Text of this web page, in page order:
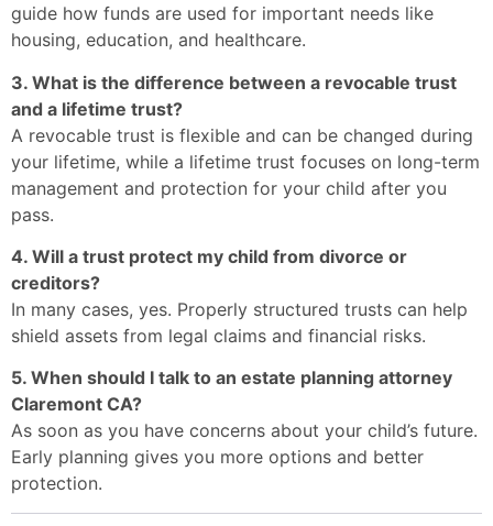
guide how funds are used for important needs like
housing, education, and healthcare.
3. What is the difference between a revocable trust
and a lifetime trust?
A revocable trust is flexible and can be changed during
your lifetime, while a lifetime trust focuses on long-term
management and protection for your child after you
pass.
4. Will a trust protect my child from divorce or
creditors?
In many cases, yes. Properly structured trusts can help
shield assets from legal claims and financial risks.
5. When should I talk to an estate planning attorney
Claremont CA?
As soon as you have concerns about your child’s future.
Early planning gives you more options and better
protection.